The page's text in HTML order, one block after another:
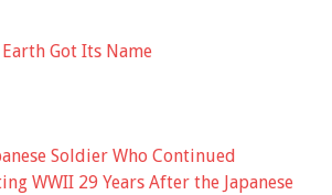
Got Its Name
Soldier Who Continued
WWII 29 Years After the Japanese